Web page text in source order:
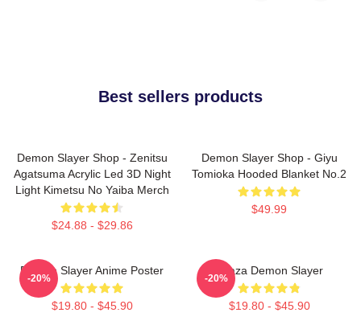
Best sellers products
Demon Slayer Shop - Zenitsu
Agatsuma Acrylic Led 3D Night
Light Kimetsu No Yaiba Merch
$24.88 - $29.86
Demon Slayer Shop - Giyu
Tomioka Hooded Blanket No.2
$49.99
Demon Slayer Anime Poster
$19.80 - $45.90
-20%
Akaza Demon Slayer
$19.80 - $45.90
-20%